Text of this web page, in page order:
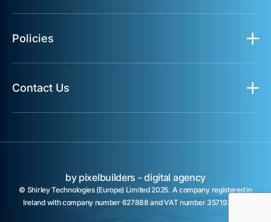
Policies
Contact Us
© Shirley Technologies (Europe) Limited 2025. A company registered in
Ireland with company number 627888 and VAT number 3571932TH.
by pixelbuilders -digital agency